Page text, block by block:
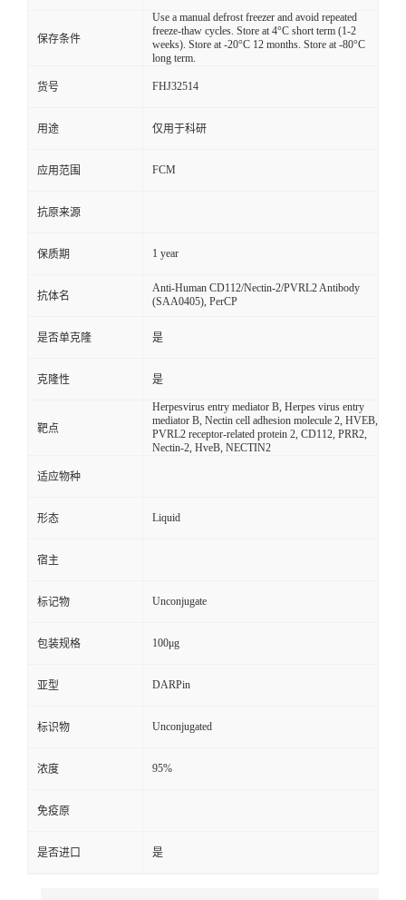
保存条件
Use a manual defrost freezer and avoid repeated
freeze-thaw cycles. Store at 4°C short term (1-2
weeks). Store at -20°C 12 months. Store at -80°C
long term.
货号 FHJ32514
用途 仅用于科研
应用范围 FCM
抗原来源
保质期 1 year
抗体名
Anti-Human CD112/Nectin-2/PVRL2 Antibody
(SAA0405), PerCP
是否单克隆 是
克隆性 是
靶点
Herpesvirus entry mediator B, Herpes virus entry
mediator B, Nectin cell adhesion molecule 2, HVEB,
PVRL2 receptor-related protein 2, CD112, PRR2,
Nectin-2, HveB, NECTIN2
适应物种
形态 Liquid
宿主
标记物 Unconjugate
包装规格 100μg
亚型 DARPin
标识物 Unconjugated
浓度 95%
免疫原
是否进口 是